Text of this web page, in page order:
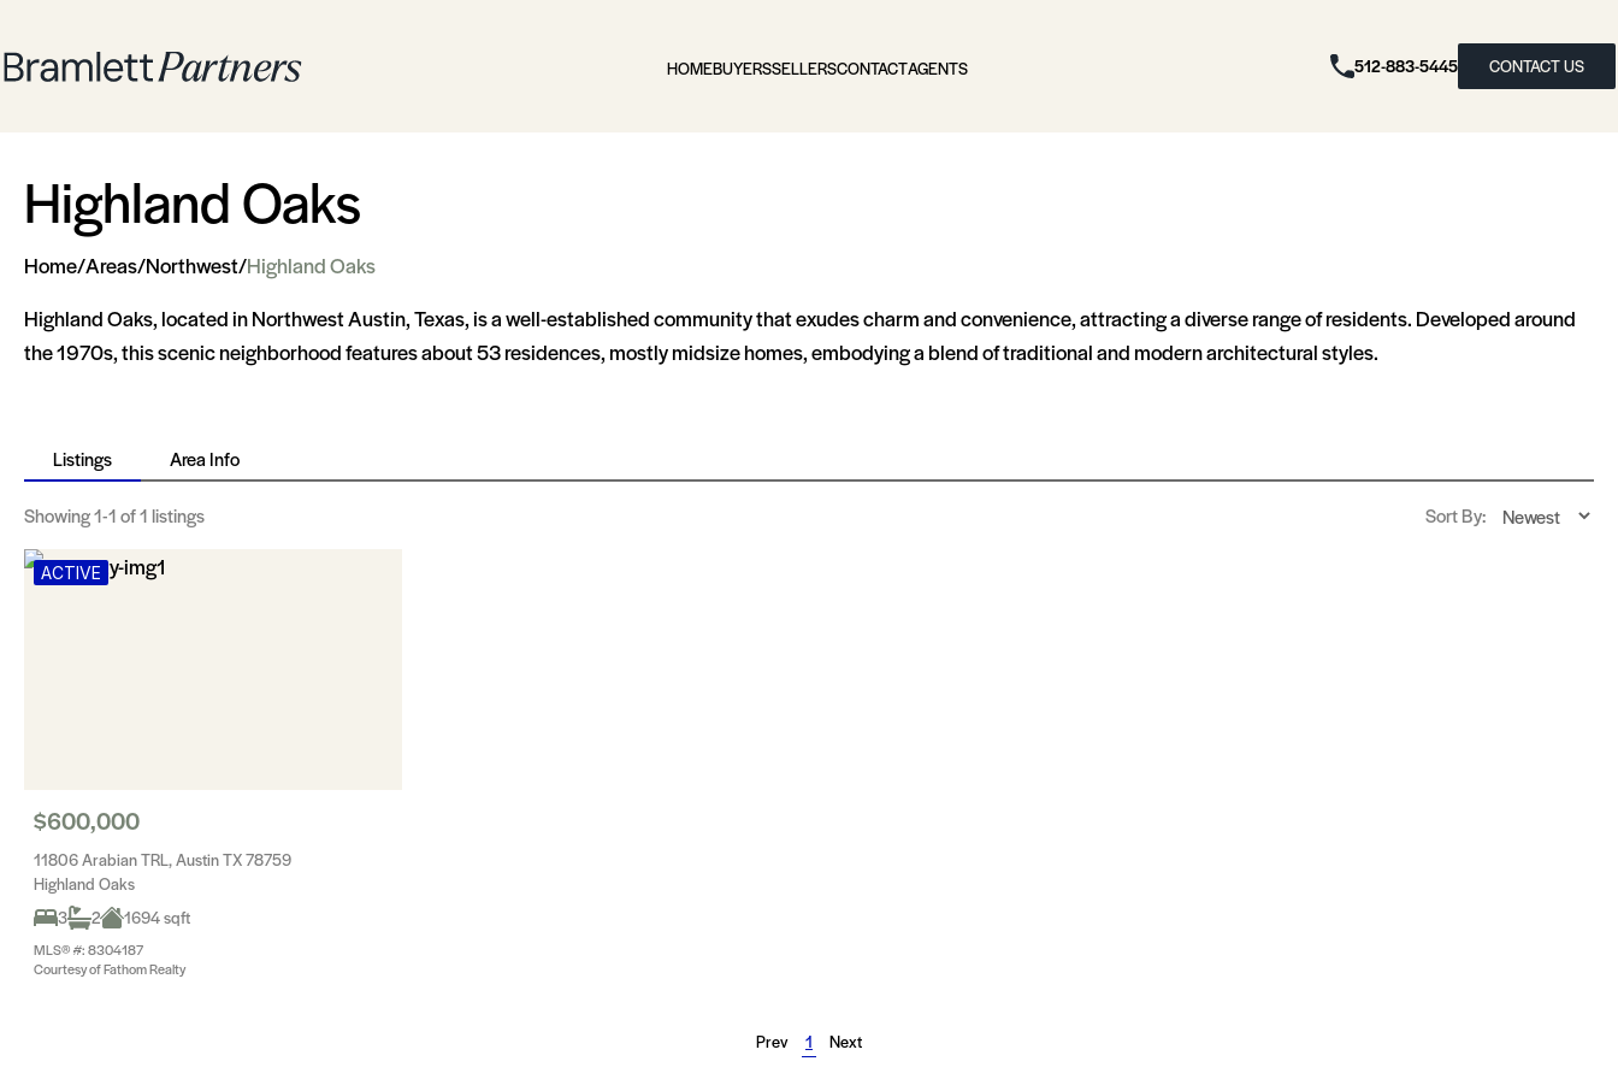
HOMEBUYERSSELLERSCONTACTAGENTS 512-883-5445 CONTACT US
Highland Oaks
Home/Areas/Northwest/Highland Oaks
Highland Oaks, located in Northwest Austin, Texas, is a well-established community that exudes charm and convenience, attracting a diverse range of residents. Developed around
the 1970s, this scenic neighborhood features about 53 residences, mostly midsize homes, embodying a blend of traditional and modern architectural styles.
Listings Area Info
Showing1-1of 1 listings Sort By:
ACTIVE
$600,000
11806 Arabian TRL, Austin TX 78759
Highland Oaks
3
2 1694 sqft
MLS® #: 8304187
Courtesy of Fathom Realty
Prev 1 Next